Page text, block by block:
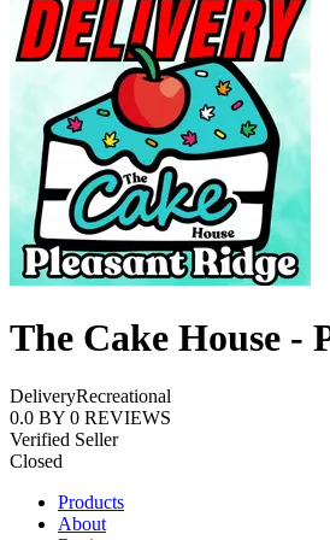
The Cake House -
DeliveryRecreational
0.0 BY 0 REVIEWS
Verified Seller
Closed
Products
About